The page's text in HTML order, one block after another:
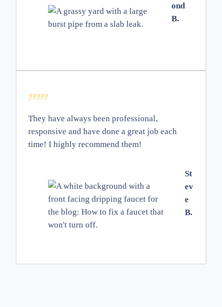
ond
B.
?????
They have always been professional,
responsive and have done a great job each
time! I highly recommend them!
St
ev
e
B.